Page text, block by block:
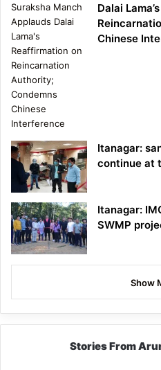
Dalai
Chinese
Itanagar:
continue at
Itanagar:
SWMP
Show
Stories From